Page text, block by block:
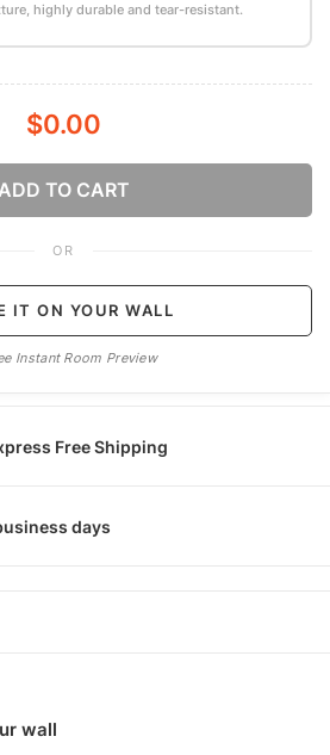
highly durable and tear-resistant.
$0.00
TO CART
OR
IT ON YOUR WALL
Instant Room Preview
Free Shipping
days
wall